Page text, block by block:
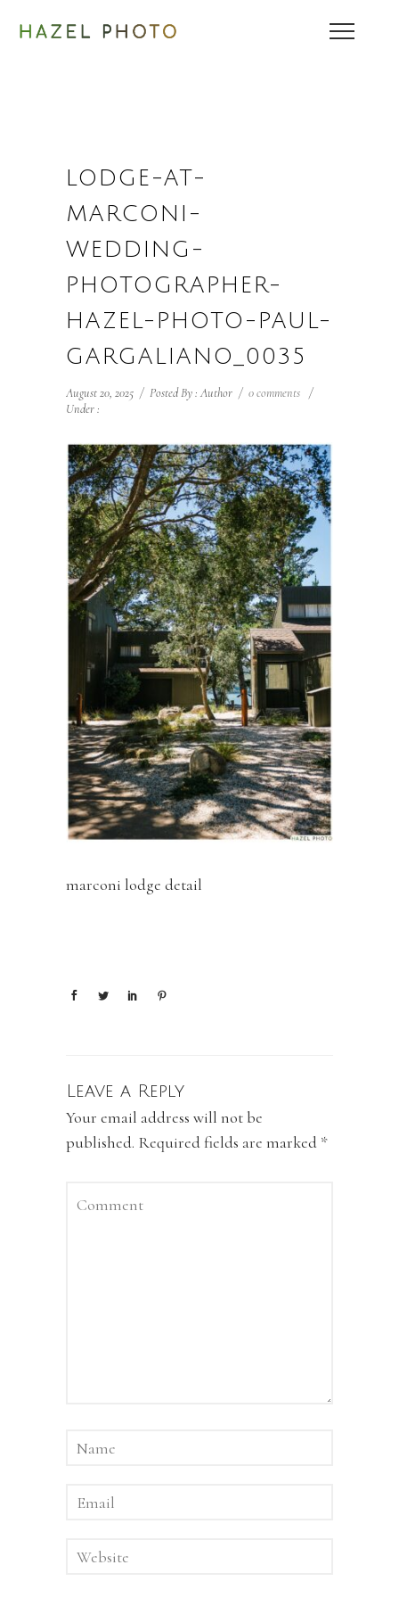
LODGE-AT-
MARCONI-
WEDDING-
PHOTOGRAPHER-
HAZEL-PHOTO-PAUL-
GARGALIANO_0035
August 20, 2025 / Posted By : Author / 0 comments /
Under :
marconi lodge detail
Leave a Reply
Your email address will not be
published. Required fields are marked *